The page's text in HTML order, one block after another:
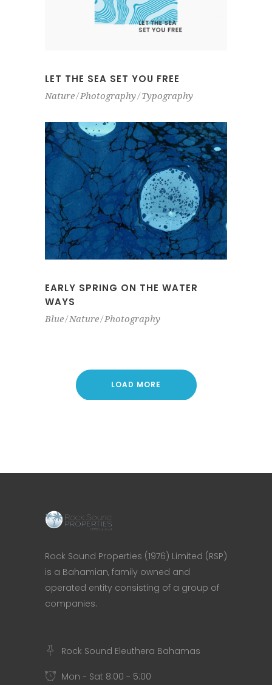
LET THE SEA SET YOU FREE
Nature Photography Typography
EARLY SPRING ON THE WATER
WAYS
Blue Nature Photography
LOAD MORE
Rock Sound Properties (1976) Limited (RSP)
is a Bahamian, family owned and
operated entity consisting of a group of
companies.
Rock Sound Eleuthera Bahamas
Mon - Sat 8:00 - 5:00